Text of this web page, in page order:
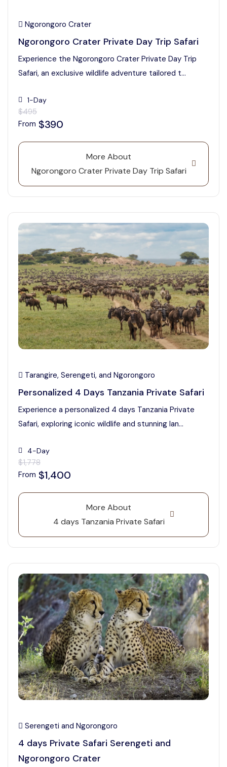
Ngorongoro Crater
Ngorongoro Crater Private Day Trip Safari
Experience the Ngorongoro Crater Private Day Trip
Safari, an exclusive wildlife adventure tailored t...
1-Day
$495
From $390
More About
Ngorongoro Crater Private Day Trip Safari
Tarangire, Serengeti, and Ngorongoro
Personalized 4 Days Tanzania Private Safari
Experience a personalized 4 days Tanzania Private
Safari, exploring iconic wildlife and stunning lan...
4-Day
$1,778
From $1,400
More About
4 days Tanzania Private Safari
Serengeti and Ngorongoro
4 days Private Safari Serengeti and
Ngorongoro Crater